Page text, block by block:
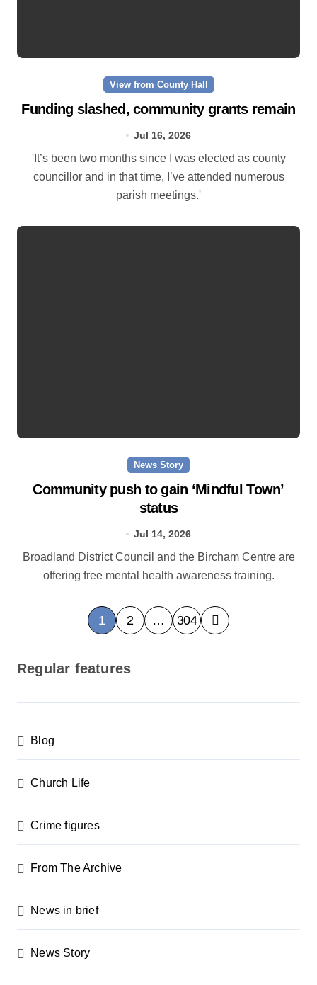
View from County Hall
Funding slashed, community grants remain
Jul 16, 2026
'It’s been two months since I was elected as county
councillor and in that time, I’ve attended numerous
parish meetings.'
News Story
Community push to gain ‘Mindful Town’
status
Jul 14, 2026
Broadland District Council and the Bircham Centre are
offering free mental health awareness training.
P
o
s
a
g
i
n
a
t
o
1 2 … 304
Regular features
Blog
Church Life
Crime figures
From The Archive
News in brief
News Story